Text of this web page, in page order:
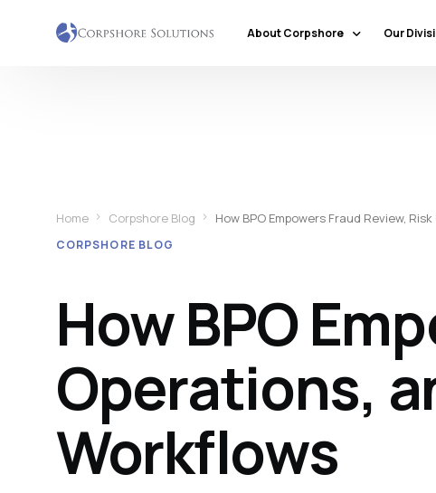
About Corpshore Our
Home Corpshore Blog How BPO Empowers Fraud Review,
CORPSHORE BLOG
How BPO
Operations,
Workflows